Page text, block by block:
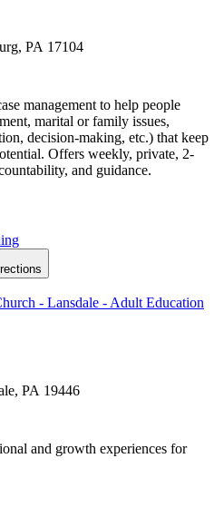
PA 17104
management to help people
marital or family issues,
decision-making, etc.) that keep
Offers weekly, private, 2-
and guidance.
- Lansdale - Adult Education
PA 19446
and growth experiences for